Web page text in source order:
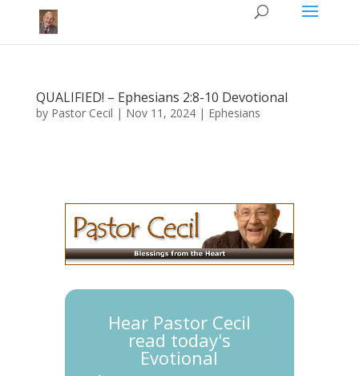
QUALIFIED! – Ephesians 2:8-10 Devotional
by Pastor Cecil | Nov 11, 2024| Ephesians
Hear Pastor Cecil
read today's
Evotional